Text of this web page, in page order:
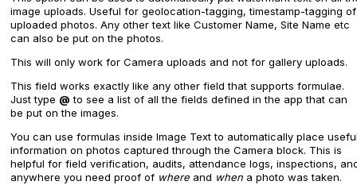
image uploads. Useful for geolocation-tagging, timestamp-tagging of
uploaded photos. Any other text like Customer Name, Site Name etc
can also be put on the photos.
This will only work for Camera uploads and not for gallery uploads.
This field works exactly like any other field that supports formulae.
Just type @ to see a list of all the fields defined in the app that can
be put on the images.
You can use formulas inside Image Text to automatically place
information on photos captured through the Camera block. This is
helpful for field verification, audits, attendance logs, inspections,
anywhere you need proof of where and when a photo was taken.